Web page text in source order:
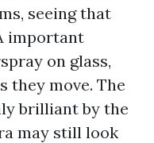
seeing that
important
on glass,
they move. The
brilliant by the
may still look